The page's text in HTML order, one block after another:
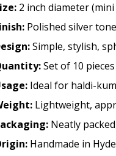
2 inch diameter
Polished silver
Simple, stylish,
Set of 10 pieces
Ideal for haldi-
Lightweight,
Neatly
Handmade in